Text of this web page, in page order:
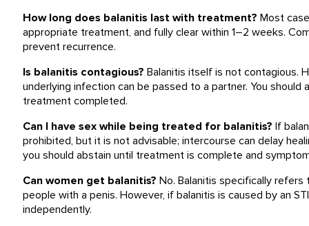
How long does balanitis last with treatment? Most
appropriate treatment, and fully clear within 1–2 weeks.
prevent recurrence.
Is balanitis contagious? Balanitis itself is not contagious.
underlying infection can be passed to a partner. You
treatment completed.
Can I have sex while being treated for balanitis? If
prohibited, but it is not advisable; intercourse can delay
you should abstain until treatment is complete and
Can women get balanitis? No. Balanitis specifically
people with a penis. However, if balanitis is caused by an
independently.